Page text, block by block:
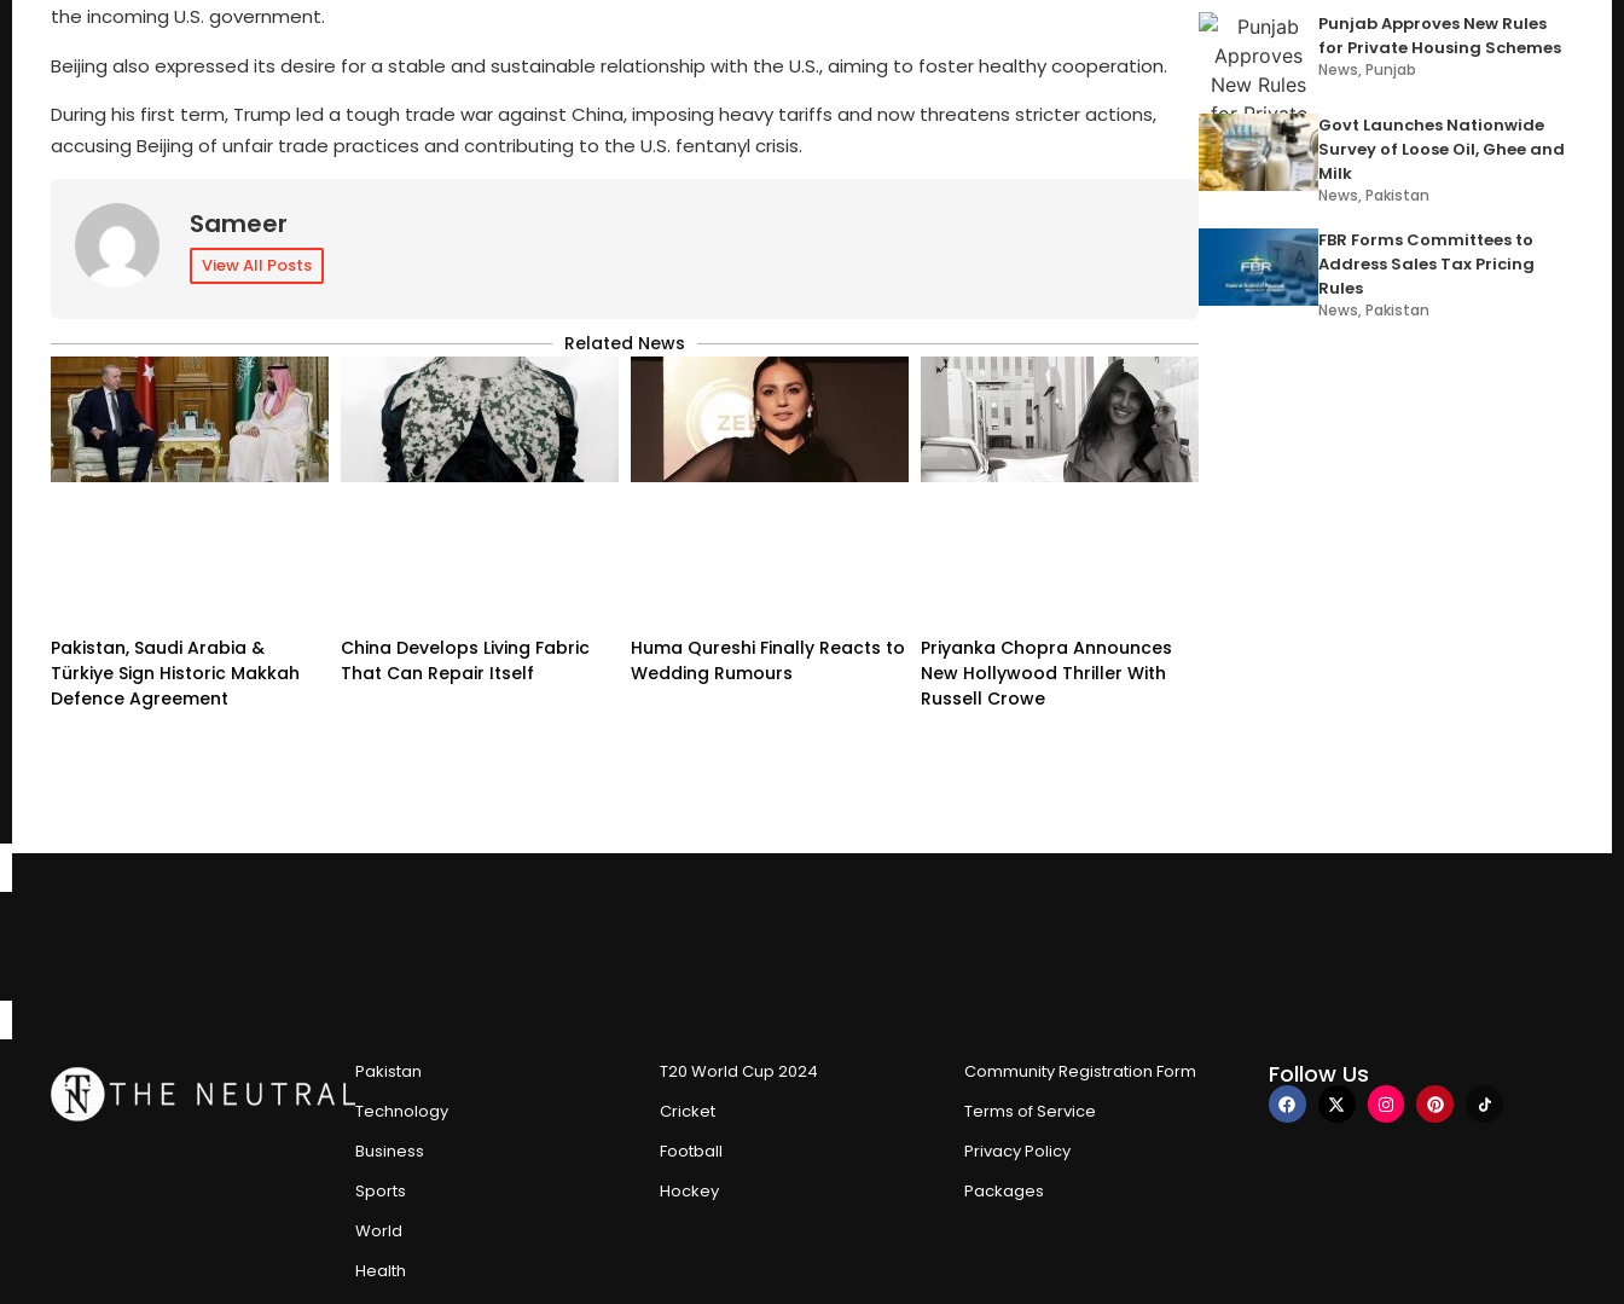
the incoming U.S. government.
Beijing also expressed its desire for a stable and sustainable relationship with the U.S., aiming to foster healthy cooperation.
During his first term, Trump led a tough trade war against China, imposing heavy tariffs and now threatens stricter actions,
accusing Beijing of unfair trade practices and contributing to the U.S. fentanyl crisis.
Sameer
View All Posts
Related News
Pakistan, Saudi Arabia &
Türkiye Sign Historic Makkah
Defence Agreement
China Develops Living Fabric
That Can Repair Itself
Huma Qureshi Finally Reacts to
Wedding Rumours
Priyanka Chopra Announces
New Hollywood Thriller With
Russell Crowe
Punjab Approves New Rules
for Private Housing Schemes
News,Punjab
Govt Launches Nationwide
Survey of Loose Oil, Ghee and
Milk
News,Pakistan
FBR Forms Committees to
Address Sales Tax Pricing
Rules
News,Pakistan
Pakistan
Technology
Business
Sports
World
Health
T20 World Cup 2024
Cricket
Football
Hockey
Community Registration Form
Terms of Service
Privacy Policy
Packages
Follow Us